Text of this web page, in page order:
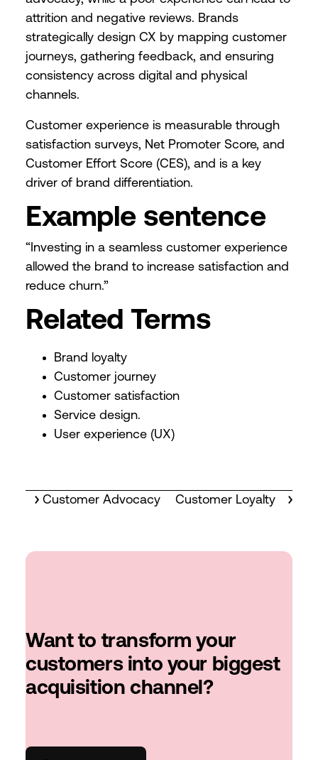
attrition and negative reviews. Brands
strategically design CX by mapping customer
journeys, gathering feedback, and ensuring
consistency across digital and physical
channels.
Customer experience is measurable through
satisfaction surveys, Net Promoter Score, and
Customer Effort Score (CES), and is a key
driver of brand differentiation.
Example sentence
“Investing in a seamless customer experience
allowed the brand to increase satisfaction and
reduce churn.”
Related Terms
Brand loyalty
Customer journey
Customer satisfaction
Service design.
User experience (UX)
Customer Advocacy Customer Loyalty
Want to transform your
customers into your biggest
acquisition channel?